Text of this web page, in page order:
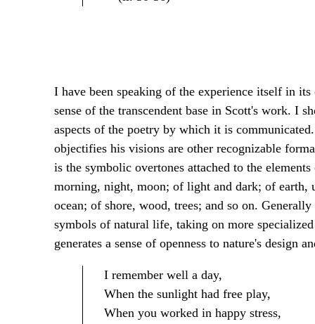
I have been speaking of the experience itself in
sense of the transcendent base in Scott's work. I
aspects of the poetry by which it is
objectifies his visions are other recognizable
is the symbolic overtones attached to the
morning, night, moon; of light and dark; of earth,
ocean; of shore, wood, trees; and so on.
symbols of natural life, taking on more
generates a sense of openness to nature's design
I remember well a day,
When the sunlight had free play,
When you worked in happy stress,